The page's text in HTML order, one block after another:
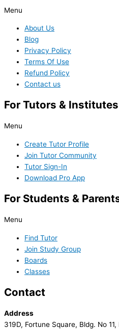
Menu
About Us
Blog
Privacy Policy
Terms Of Use
Refund Policy
Contact us
For Tutors & Institutes
Menu
Create Tutor Profile
Join Tutor Community
Tutor Sign-In
Download Pro App
For Students &
Menu
Find Tutor
Join Study Group
Boards
Classes
Contact
Address
319D, Fortune Square, Bldg. No